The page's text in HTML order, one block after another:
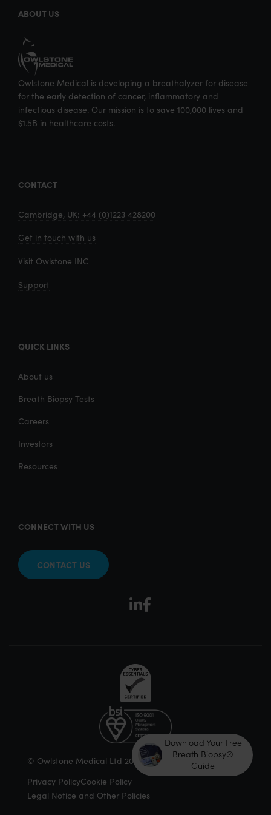
ABOUT US
Owlstone Medical is developing a breathalyzer for disease
for the early detection of cancer, inflammatory and
infectious disease. Our mission is to save 100,000 lives and
$1.5B in healthcare costs.
CONTACT
Cambridge, UK: +44 (0)1223 428200
Get in touch with us
Visit Owlstone INC
Support
QUICK LINKS
About us
Breath Biopsy Tests
Careers
Investors
Resources
CONNECT WITH US
CONTACT US
© Owlstone Medical Ltd 2026
Privacy PolicyCookie Policy
Legal Notice and Other Policies
Download Your Free
Breath Biopsy®
Guide